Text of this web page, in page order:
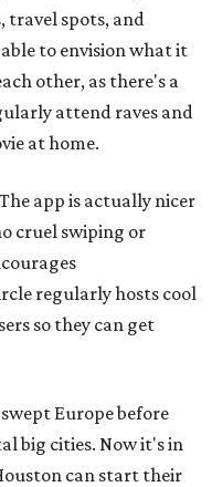
travel spots, and
to envision what it
other, as there's a
attend raves and
at home.
app is actually nicer
cruel swiping or
regularly hosts cool
so they can get
Europe before
big cities. Now it's in
can start their